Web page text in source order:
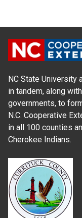
NC State University
in tandem, along
governments, to
N.C. Cooperative
in all 100 counties
Cherokee Indians.